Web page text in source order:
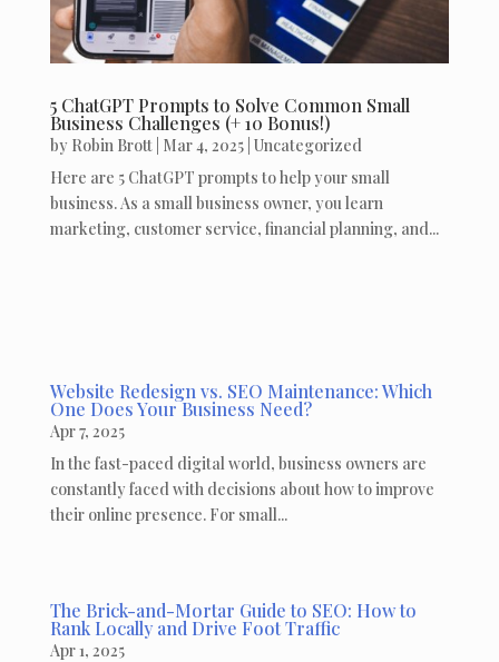
5 ChatGPT Prompts to Solve Common Small
Business Challenges (+ 10 Bonus!)
by Robin Brott| Mar 4, 2025| Uncategorized
Here are 5 ChatGPT prompts to help your small
business. As a small business owner, you learn
marketing, customer service, financial planning, and...
Website Redesign vs. SEO Maintenance: Which
One Does Your Business Need?
Apr 7, 2025
In the fast-paced digital world, business owners are
constantly faced with decisions about how to improve
their online presence. For small...
The Brick-and-Mortar Guide to SEO: How to
Rank Locally and Drive Foot Traffic
Apr 1, 2025